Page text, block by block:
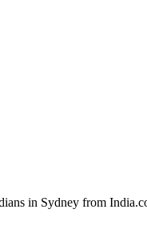
in Sydney from